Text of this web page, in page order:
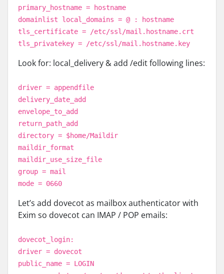
primary_hostname = hostname
domainlist local_domains = @ : hostname
tls_certificate = /etc/ssl/mail.hostname.crt
tls_privatekey = /etc/ssl/mail.hostname.key
Look for: local_delivery & add /edit following lines:
driver = appendfile
delivery_date_add
envelope_to_add
return_path_add
directory = $home/Maildir
maildir_format
maildir_use_size_file
group = mail
mode = 0660
Let’s add dovecot as mailbox authenticator with
Exim so dovecot can IMAP / POP emails:
dovecot_login:
driver = dovecot
public_name = LOGIN